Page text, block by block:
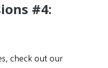
#4:
check out our